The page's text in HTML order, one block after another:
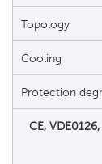
Topology
Cooling
Protection
CE,